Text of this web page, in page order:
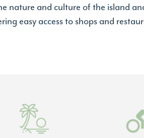
nature and culture of the island
easy access to shops and